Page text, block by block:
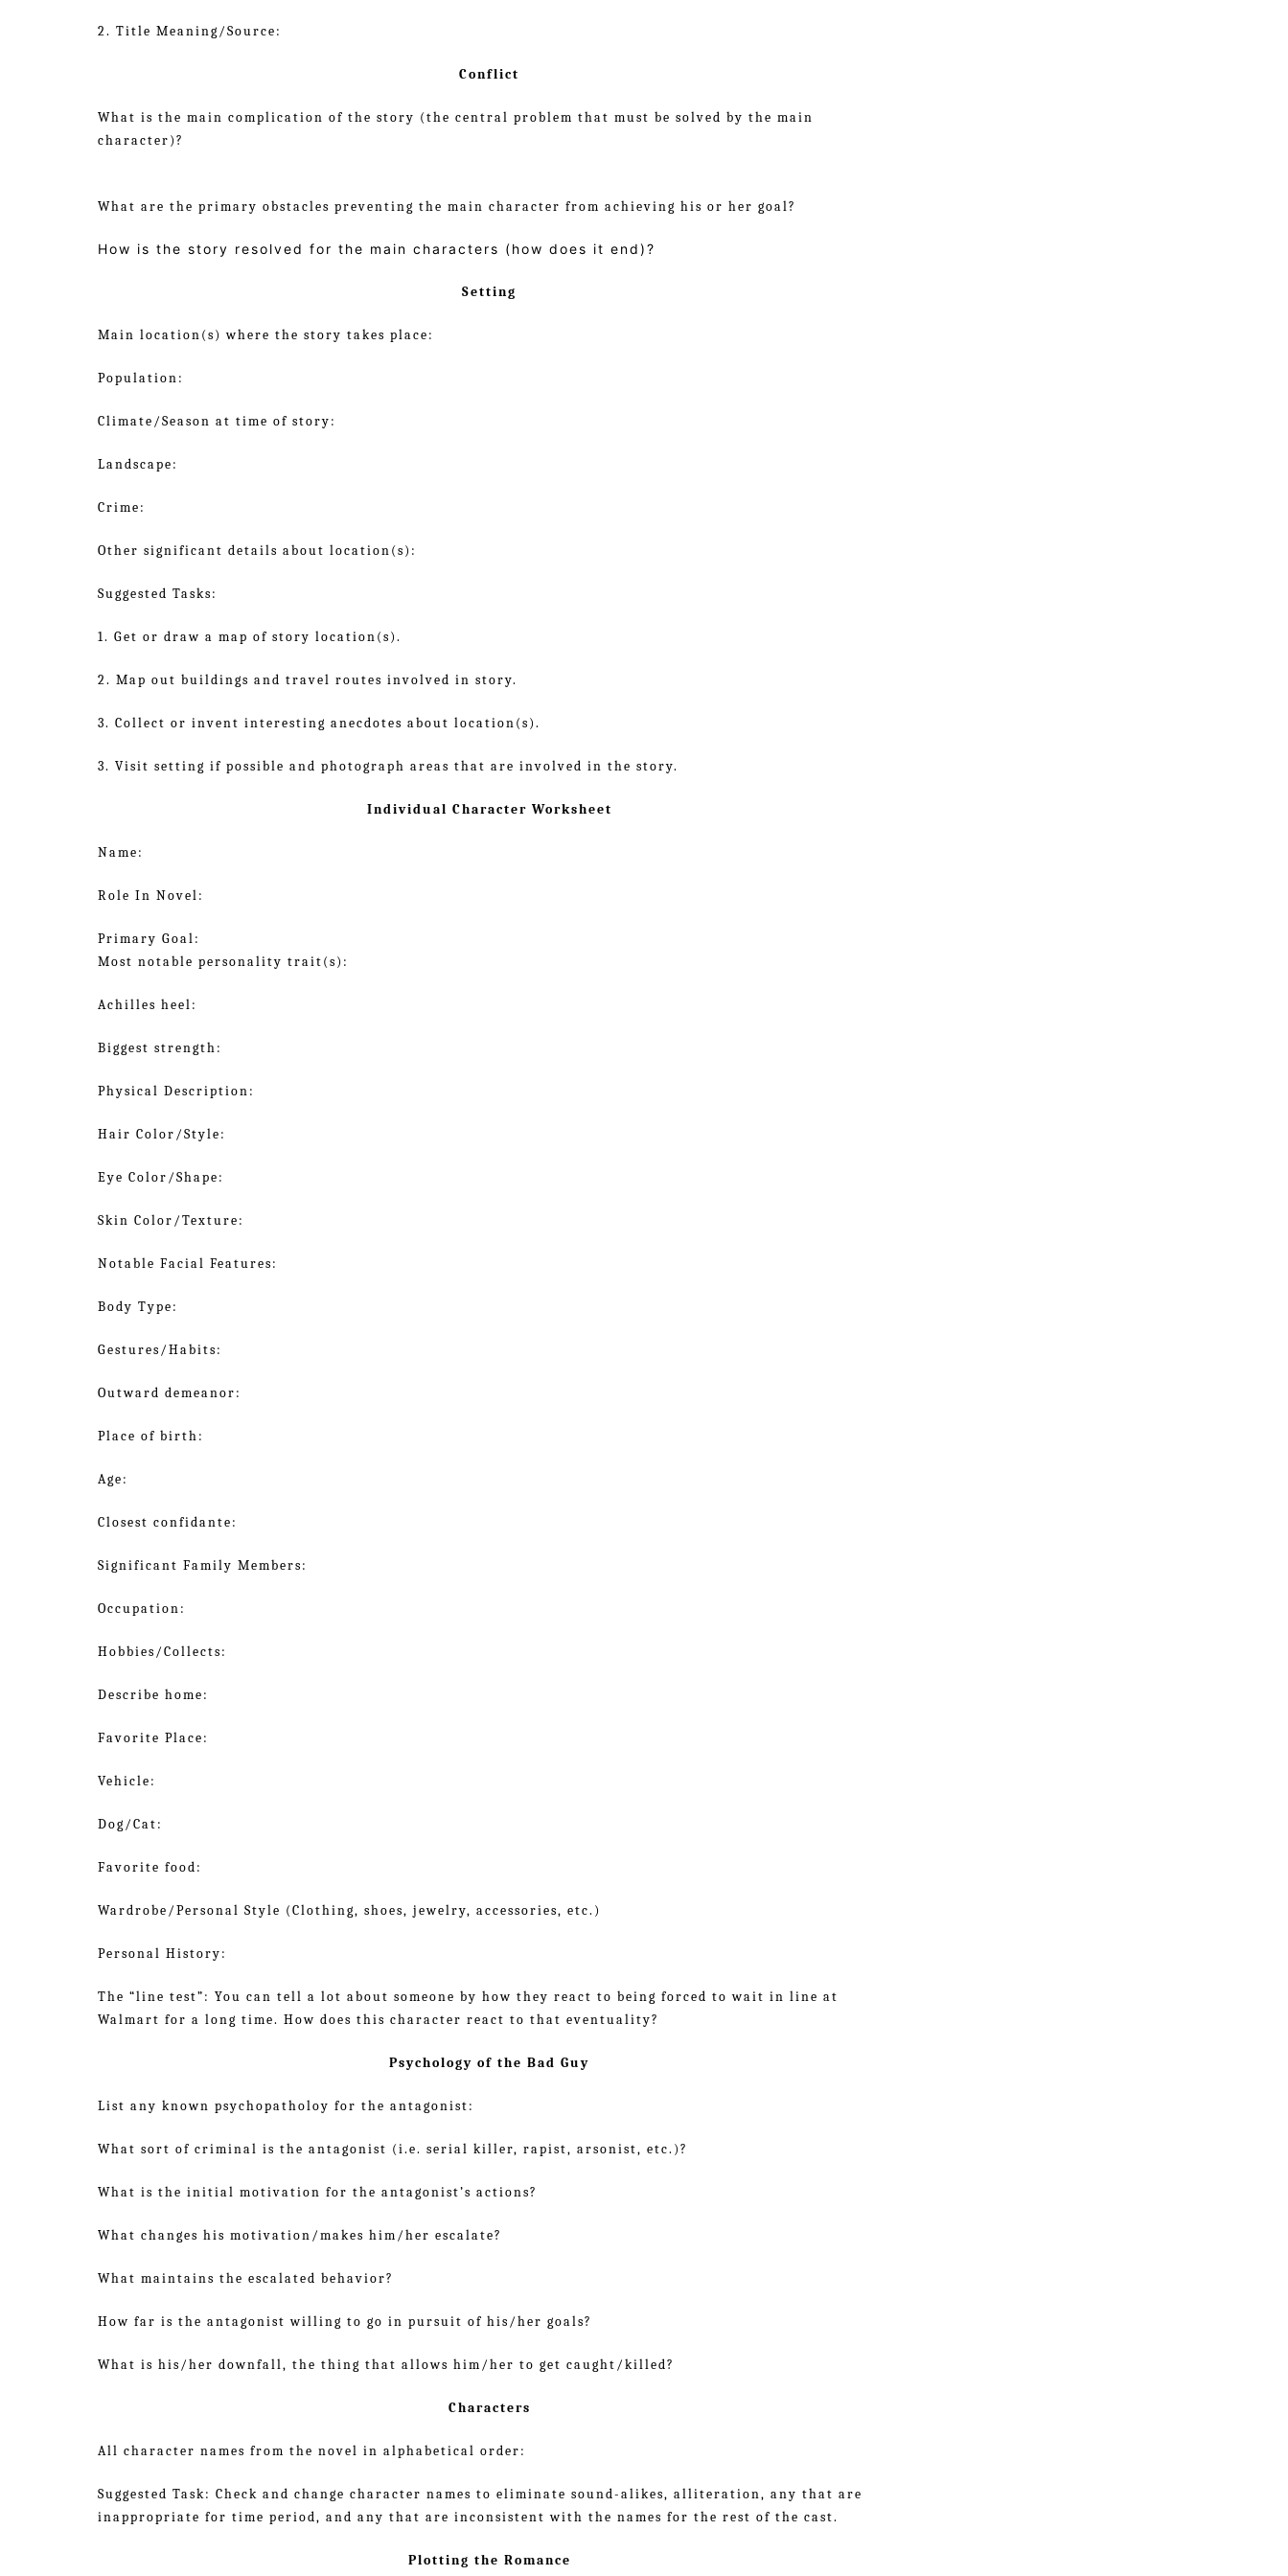
2. Title Meaning/Source:
Conflict
What is the main complication of the story (the central problem that must be solved by the main
character)?
What are the primary obstacles preventing the main character from achieving his or her goal?
How is the story resolved for the main characters (how does it end)?
Setting
Main location(s) where the story takes place:
Population:
Climate/Season at time of story:
Landscape:
Crime:
Other significant details about location(s):
Suggested Tasks:
1. Get or draw a map of story location(s).
2. Map out buildings and travel routes involved in story.
3. Collect or invent interesting anecdotes about location(s).
3. Visit setting if possible and photograph areas that are involved in the story.
Individual Character Worksheet
Name:
Role In Novel:
Primary Goal:
Most notable personality trait(s):
Achilles heel:
Biggest strength:
Physical Description:
Hair Color/Style:
Eye Color/Shape:
Skin Color/Texture:
Notable Facial Features:
Body Type:
Gestures/Habits:
Outward demeanor:
Place of birth:
Age:
Closest confidante:
Significant Family Members:
Occupation:
Hobbies/Collects:
Describe home:
Favorite Place:
Vehicle:
Dog/Cat:
Favorite food:
Wardrobe/Personal Style (Clothing, shoes, jewelry, accessories, etc.)
Personal History:
The “line test”: You can tell a lot about someone by how they react to being forced to wait in line at
Walmart for a long time. How does this character react to that eventuality?
Psychology of the Bad Guy
List any known psychopatholoy for the antagonist:
What sort of criminal is the antagonist (i.e. serial killer, rapist, arsonist, etc.)?
What is the initial motivation for the antagonist’s actions?
What changes his motivation/makes him/her escalate?
What maintains the escalated behavior?
How far is the antagonist willing to go in pursuit of his/her goals?
What is his/her downfall, the thing that allows him/her to get caught/killed?
Characters
All character names from the novel in alphabetical order:
Suggested Task: Check and change character names to eliminate sound-alikes, alliteration, any that are
inappropriate for time period, and any that are inconsistent with the names for the rest of the cast.
Plotting the Romance